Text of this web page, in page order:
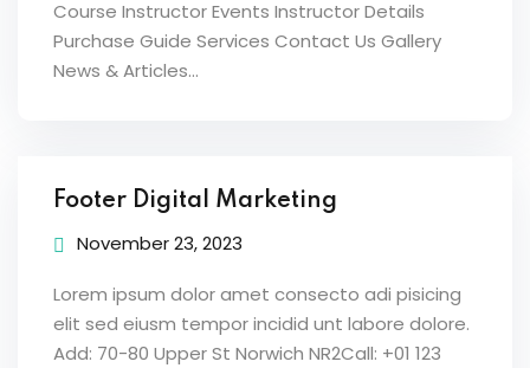
Course Instructor Events Instructor Details
Purchase Guide Services Contact Us Gallery
News & Articles...
Footer Digital Marketing
November 23, 2023
Lorem ipsum dolor amet consecto adi pisicing
elit sed eiusm tempor incidid unt labore dolore.
Add: 70-80 Upper St Norwich NR2Call: +01 123